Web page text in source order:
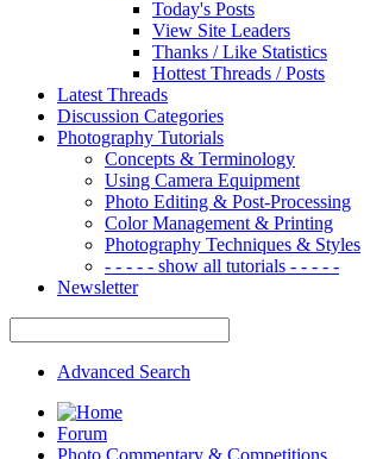
Today's Posts
View Site Leaders
Thanks / Like Statistics
Hottest Threads / Posts
Latest Threads
Discussion Categories
Photography Tutorials
Concepts & Terminology
Using Camera Equipment
Photo Editing & Post-Processing
Color Management & Printing
Photography Techniques & Styles
- - - - - show all tutorials - - - - -
Newsletter
Advanced Search
Forum
Photo Commentary & Competitions